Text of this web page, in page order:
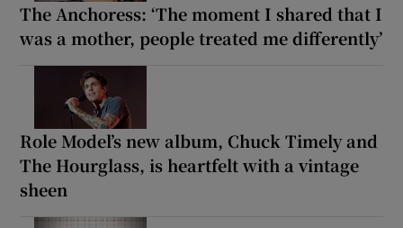
The Anchoress: ‘The moment I shared that I
was a mother, people treated me differently’
Role Model’s new album, Chuck Timely and
The Hourglass, is heartfelt with a vintage
sheen